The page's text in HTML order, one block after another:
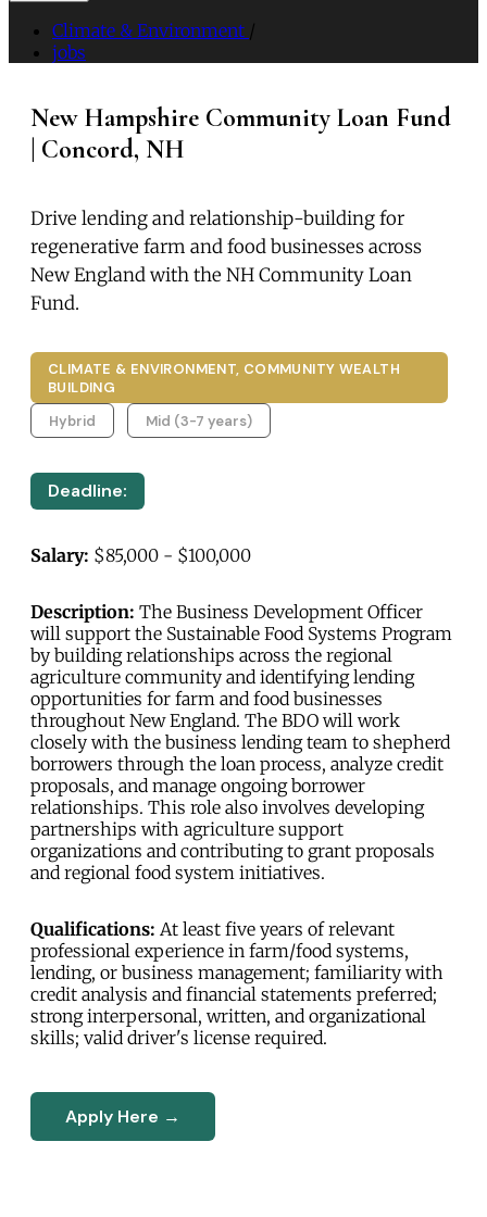
Climate & Environment /
jobs
New Hampshire Community Loan Fund
| Concord, NH
Drive lending and relationship-building for
regenerative farm and food businesses across
New England with the NH Community Loan
Fund.
CLIMATE & ENVIRONMENT, COMMUNITY WEALTH
BUILDING
Hybrid
Mid (3-7 years)
Deadline:
Salary: $85,000 - $100,000
Description: The Business Development Officer
will support the Sustainable Food Systems Program
by building relationships across the regional
agriculture community and identifying lending
opportunities for farm and food businesses
throughout New England. The BDO will work
closely with the business lending team to shepherd
borrowers through the loan process, analyze credit
proposals, and manage ongoing borrower
relationships. This role also involves developing
partnerships with agriculture support
organizations and contributing to grant proposals
and regional food system initiatives.
Qualifications: At least five years of relevant
professional experience in farm/food systems,
lending, or business management; familiarity with
credit analysis and financial statements preferred;
strong interpersonal, written, and organizational
skills; valid driver's license required.
Apply Here →